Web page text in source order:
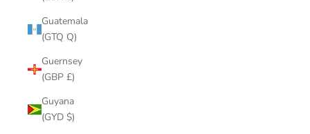
Guatemala
(GTQ Q)
Guernsey
(GBP £)
Guyana
(GYD $)